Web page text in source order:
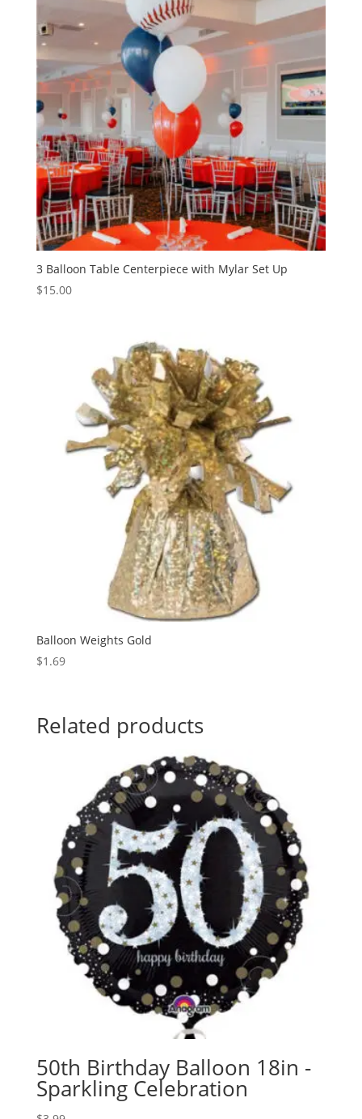
3 Balloon Table Centerpiece with Mylar Set Up
$15.00
Balloon Weights Gold
$1.69
Related products
50th Birthday Balloon 18in -
Sparkling Celebration